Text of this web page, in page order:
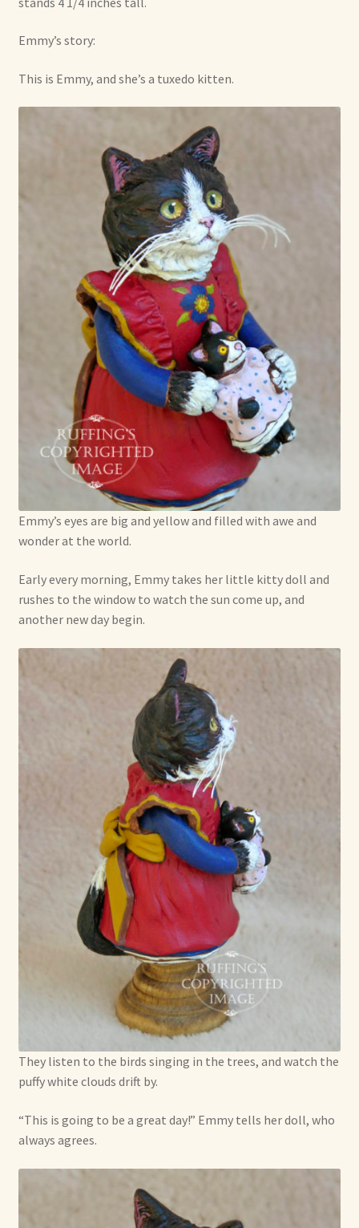
Emmy’s story:
This is Emmy, and she’s a tuxedo kitten.
Emmy’s eyes are big and yellow and filled with awe and
wonder at the world.
Early every morning, Emmy takes her little kitty doll and
rushes to the window to watch the sun come up, and
another new day begin.
They listen to the birds singing in the trees, and watch the
puffy white clouds drift by.
“This is going to be a great day!” Emmy tells her doll, who
always agrees.